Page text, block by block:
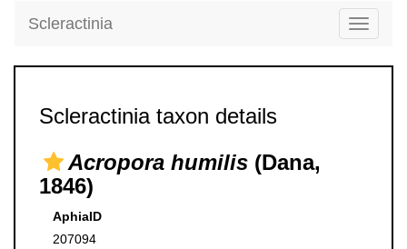
Toggle
Scleractinia
Scleractinia taxon details
Acropora humilis (Dana,
1846)
AphiaID
207094